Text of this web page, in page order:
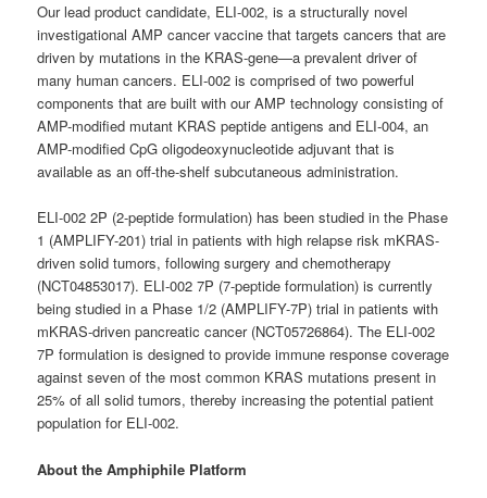
Our lead product candidate, ELI-002, is a structurally novel
investigational AMP cancer vaccine that targets cancers that are
driven by mutations in the KRAS-gene—a prevalent driver of
many human cancers. ELI-002 is comprised of two powerful
components that are built with our AMP technology consisting of
AMP-modified mutant KRAS peptide antigens and ELI-004, an
AMP-modified CpG oligodeoxynucleotide adjuvant that is
available as an off-the-shelf subcutaneous administration.
ELI-002 2P (2-peptide formulation) has been studied in the Phase
1 (AMPLIFY-201) trial in patients with high relapse risk mKRAS-
driven solid tumors, following surgery and chemotherapy
(NCT04853017). ELI-002 7P (7-peptide formulation) is currently
being studied in a Phase 1/2 (AMPLIFY-7P) trial in patients with
mKRAS-driven pancreatic cancer (NCT05726864). The ELI-002
7P formulation is designed to provide immune response coverage
against seven of the most common KRAS mutations present in
25% of all solid tumors, thereby increasing the potential patient
population for ELI-002.
About the Amphiphile Platform